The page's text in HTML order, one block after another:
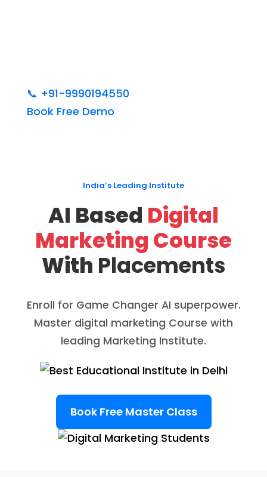
📞 +91-9990194550
Book Free Demo
India’s Leading Institute
AI Based Digital
Marketing Course
With Placements
Enroll for Game Changer AI superpower.
Master digital marketing Course with
leading Marketing Institute.
Book Free Master Class